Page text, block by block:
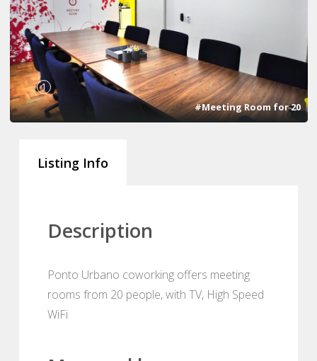
1
#Meeting Room for 20
Listing Info
Description
Ponto Urbano coworking offers meeting
rooms from 20 people, with TV, High Speed
WiFi